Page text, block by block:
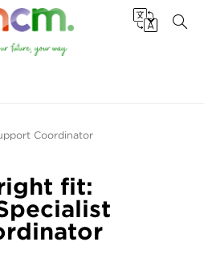
Coordinator
fit: